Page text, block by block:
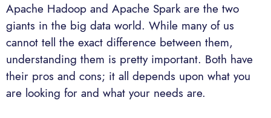
Apache Hadoop and Apache Spark are the two
giants in the big data world. While many of us
cannot tell the exact difference between them,
understanding them is pretty important. Both have
their pros and cons; it all depends upon what you
are looking for and what your needs are.